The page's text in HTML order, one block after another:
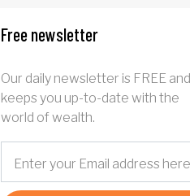
Free newsletter
Our daily newsletter is FREE and
keeps you up-to-date with the
world of wealth.